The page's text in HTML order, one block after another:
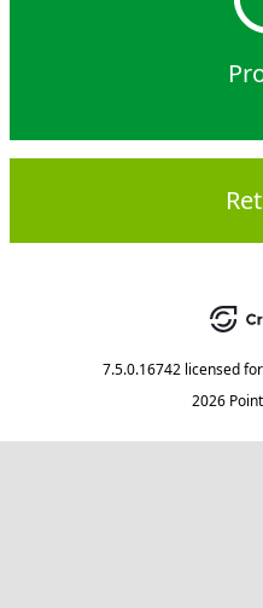
7.5.0.16742 licensed for
2026